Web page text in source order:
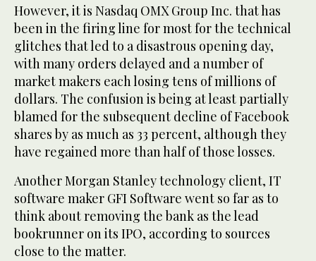
However, it is Nasdaq OMX Group Inc. that has
been in the firing line for most for the technical
glitches that led to a disastrous opening day,
with many orders delayed and a number of
market makers each losing tens of millions of
dollars. The confusion is being at least partially
blamed for the subsequent decline of Facebook
shares by as much as 33 percent, although they
have regained more than half of those losses.
Another Morgan Stanley technology client, IT
software maker GFI Software went so far as to
think about removing the bank as the lead
bookrunner on its IPO, according to sources
close to the matter.